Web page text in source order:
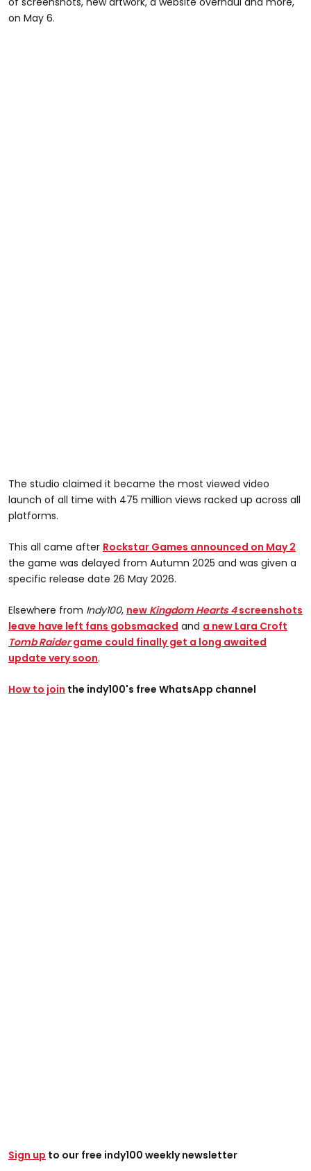
on May 6.
The studio claimed it became the most viewed video
launch of all time with 475 million views racked up across all
platforms.
This all came after Rockstar Games announced on May 2
the game was delayed from Autumn 2025 and was given a
specific release date 26 May 2026.
Elsewhere from Indy100, new Kingdom Hearts 4screenshots
leave have left fans gobsmacked and a new Lara Croft
Tomb Raidergame could finally get a long awaited
update very soon.
How to join the indy100's free WhatsApp channel
Sign up to our free indy100 weekly newsletter